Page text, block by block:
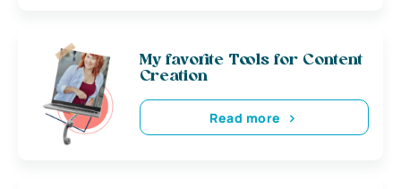
My favorite Tools for Content
Creation
Read more